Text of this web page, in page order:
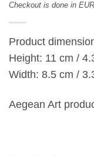
Checkout is done in
Product
Height: 11 cm /
Width: 8.5 cm /
Aegean Art